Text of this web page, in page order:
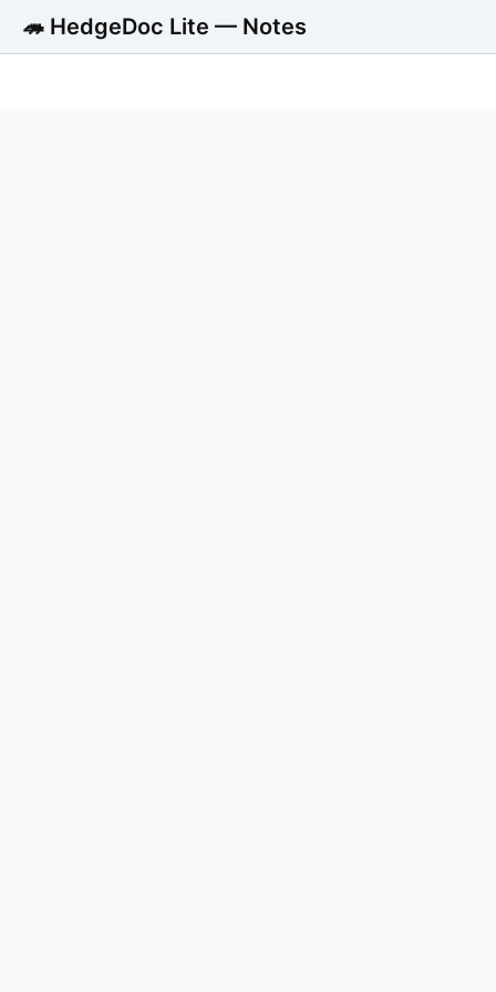
🦔 HedgeDoc Lite — Notes